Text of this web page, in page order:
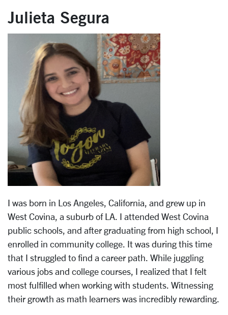
Julieta Segura
I was born in Los Angeles, California, and grew up in
West Covina, a suburb of LA. I attended West Covina
public schools, and after graduating from high school, I
enrolled in community college. It was during this time
that I struggled to find a career path. While juggling
various jobs and college courses, I realized that I felt
most fulfilled when working with students. Witnessing
their growth as math learners was incredibly rewarding.